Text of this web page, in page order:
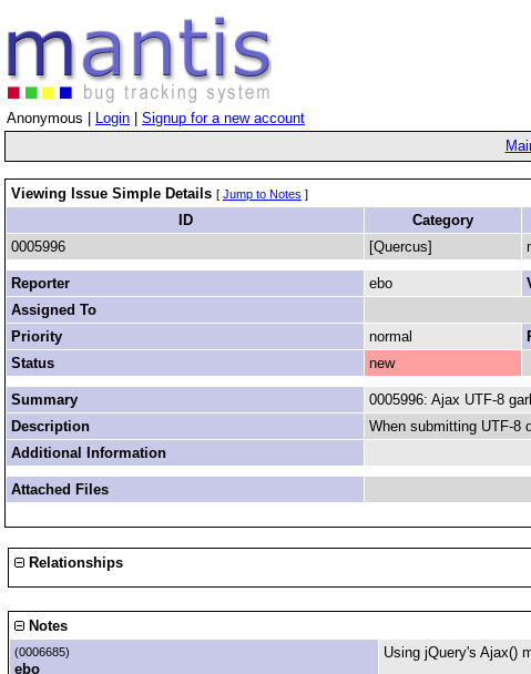
Anonymous | Login Signup for a new account
Viewing Issue Simple Details [ Jump to Notes ]
ID Category
0005996
[Quercus]
Reporter ebo
Assigned To
Priority
normal
Status
new
Summary
0005996: Ajax UTF-8
Description
When submitting UTF-8
Additional Information
Attached Files
Relationships
Notes
(0006685)
ebo
Using jQuery's Ajax()